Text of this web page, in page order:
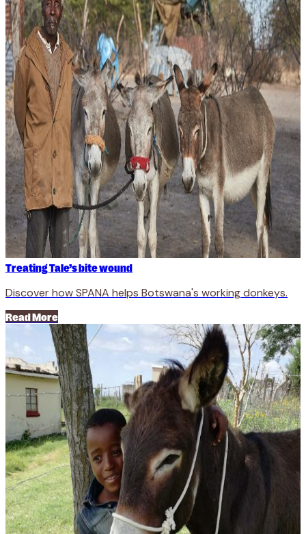
Treating Tale’s bite wound
Discover how SPANA helps Botswana's working donkeys.
Read More